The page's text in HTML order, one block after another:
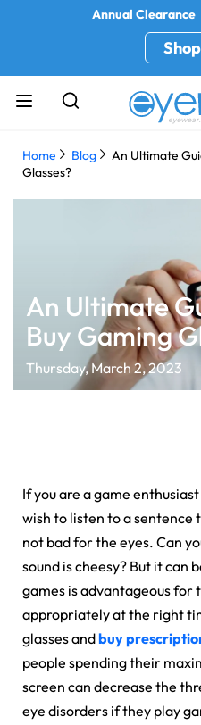
Annual Clearance
Home Blog
An Ultimate
Glasses?
An Ultimate
Buy Gaming
Thursday, March 2, 2023
If you are a game
wish to listen to a sentence
not bad for the eyes. Can
sound is cheesy? But it can
games is advantageous for
appropriately at the right
glasses andbuy
people spending their
screen can decrease the
eye disorders if they play